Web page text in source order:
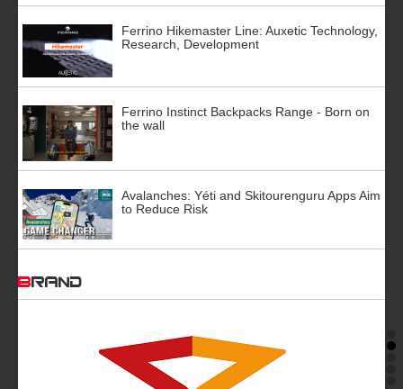
Ferrino Hikemaster Line: Auxetic Technology,
Research, Development
Ferrino Instinct Backpacks Range - Born on
the wall
Avalanches: Yéti and Skitourenguru Apps Aim
to Reduce Risk
BRAND